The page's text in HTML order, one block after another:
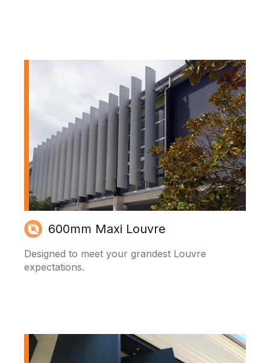
600mm Maxi Louvre
Designed to meet your grandest Louvre
expectations.